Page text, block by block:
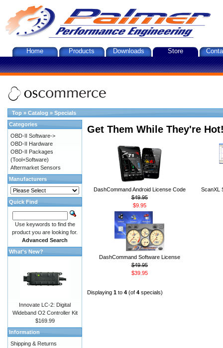
Home Products Downloads Store
Top » Catalog » Specials
Get Them While They're
DashCommand Android License Code
$49.95
$9.95
ScanXL
DashCommand Software License
$49.95
$39.95
Displaying 1 to 4 (of 4 specials)
Categories
OBD-II Software->
OBD-II Hardware
OBD-II Packages
(Tool+Software)
Aftermarket Sensors
Manufacturers
Quick Find
Use keywords to find the
product you are looking for.
Advanced Search
What's New?
Innovate LC-2: Digital
Wideband O2 Controller Kit
$169.99
Information
Shipping & Returns